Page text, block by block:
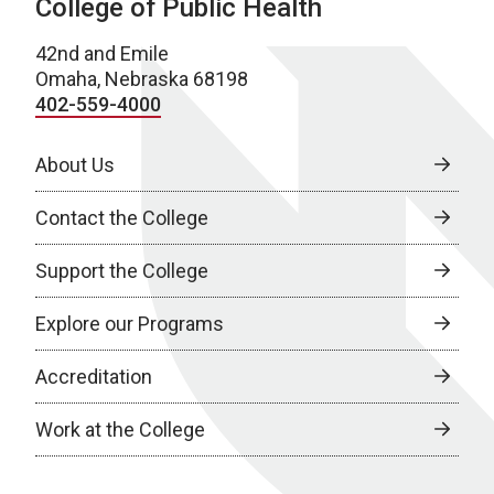
College of Public Health
42nd and Emile
Omaha, Nebraska 68198
402-559-4000
About Us
Contact the College
Support the College
Explore our Programs
Accreditation
Work at the College